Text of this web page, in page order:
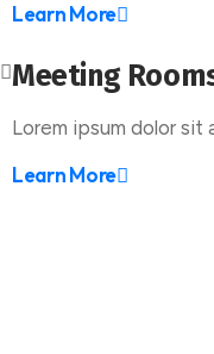
Learn More
Meeting
Lorem ipsum dolor
Learn More